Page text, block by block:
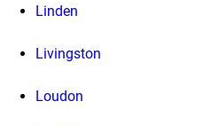
Linden
Livingston
Loudon